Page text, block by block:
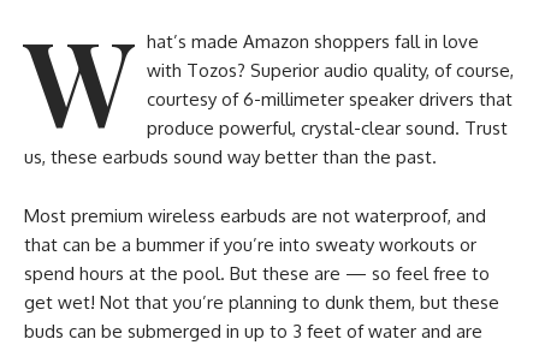
W hat’s made Amazon shoppers fall in love
with Tozos? Superior audio quality, of course,
courtesy of 6-millimeter speaker drivers that
produce powerful, crystal-clear sound. Trust
us, these earbuds sound way better than the past.
Most premium wireless earbuds are not waterproof, and
that can be a bummer if you’re into sweaty workouts or
spend hours at the pool. But these are — so feel free to
get wet! Not that you’re planning to dunk them, but these
buds can be submerged in up to 3 feet of water and are